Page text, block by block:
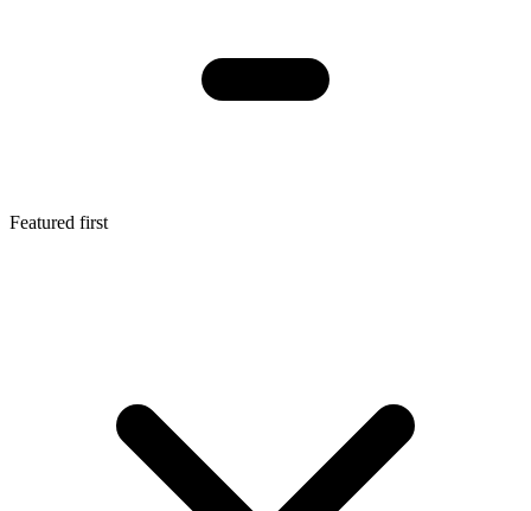
Featured first